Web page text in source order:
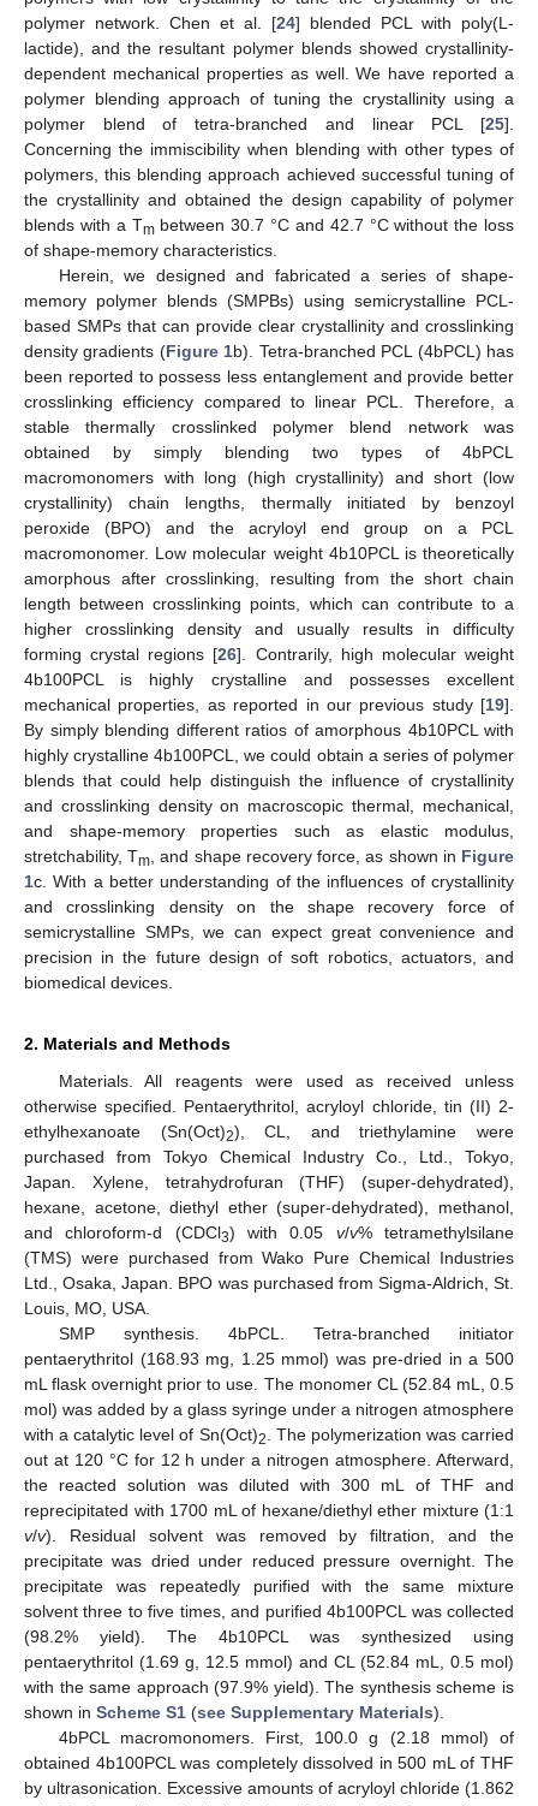
polymer network. Chen et al. [24] blended PCL with poly(L-
lactide), and the resultant polymer blends showed crystallinity-
dependent mechanical properties as well. We have reported a
polymer blending approach of tuning the crystallinity using a
polymer blend of tetra-branched and linear PCL [25].
Concerning the immiscibility when blending with other types of
polymers, this blending approach achieved successful tuning of
the crystallinity and obtained the design capability of polymer
blends with a Tmbetween 30.7 °C and 42.7 °C without the loss
of shape-memory characteristics.
Herein, we designed and fabricated a series of shape-
memory polymer blends (SMPBs) using semicrystalline PCL-
based SMPs that can provide clear crystallinity and crosslinking
density gradients (Figure 1b). Tetra-branched PCL (4bPCL) has
been reported to possess less entanglement and provide better
crosslinking efficiency compared to linear PCL. Therefore, a
stable thermally crosslinked polymer blend network was
obtained by simply blending two types of 4bPCL
macromonomers with long (high crystallinity) and short (low
crystallinity) chain lengths, thermally initiated by benzoyl
peroxide (BPO) and the acryloyl end group on a PCL
macromonomer. Low molecular weight 4b10PCL is theoretically
amorphous after crosslinking, resulting from the short chain
length between crosslinking points, which can contribute to a
higher crosslinking density and usually results in difficulty
forming crystal regions [26]. Contrarily, high molecular weight
4b100PCL is highly crystalline and possesses excellent
mechanical properties, as reported in our previous study [19].
By simply blending different ratios of amorphous 4b10PCL with
highly crystalline 4b100PCL, we could obtain a series of polymer
blends that could help distinguish the influence of crystallinity
and crosslinking density on macroscopic thermal, mechanical,
and shape-memory properties such as elastic modulus,
stretchability, Tm , and shape recovery force, as shown in Figure
1c. With a better understanding of the influences of crystallinity
and crosslinking density on the shape recovery force of
semicrystalline SMPs, we can expect great convenience and
precision in the future design of soft robotics, actuators, and
biomedical devices.
2. Materials and Methods
Materials. All reagents were used as received unless
otherwise specified. Pentaerythritol, acryloyl chloride, tin (II) 2-
ethylhexanoate (Sn(Oct)2), CL, and triethylamine were
purchased from Tokyo Chemical Industry Co., Ltd., Tokyo,
Japan. Xylene, tetrahydrofuran (THF) (super-dehydrated),
hexane, acetone, diethyl ether (super-dehydrated), methanol,
and chloroform-d (CDCl3) with 0.05 v/v% tetramethylsilane
(TMS) were purchased from Wako Pure Chemical Industries
Ltd., Osaka, Japan. BPO was purchased from Sigma-Aldrich, St.
Louis, MO, USA.
SMP synthesis. 4bPCL. Tetra-branched initiator
pentaerythritol (168.93 mg, 1.25 mmol) was pre-dried in a 500
mL flask overnight prior to use. The monomer CL (52.84 mL, 0.5
mol) was added by a glass syringe under a nitrogen atmosphere
with a catalytic level of Sn(Oct)2
. The polymerization was carried
out at 120 °C for 12 h under a nitrogen atmosphere. Afterward,
the reacted solution was diluted with 300 mL of THF and
reprecipitated with 1700 mL of hexane/diethyl ether mixture (1:1
v/v). Residual solvent was removed by filtration, and the
precipitate was dried under reduced pressure overnight. The
precipitate was repeatedly purified with the same mixture
solvent three to five times, and purified 4b100PCL was collected
(98.2% yield). The 4b10PCL was synthesized using
pentaerythritol (1.69 g, 12.5 mmol) and CL (52.84 mL, 0.5 mol)
with the same approach (97.9% yield). The synthesis scheme is
shown in Scheme S1 (see Supplementary Materials).
4bPCL macromonomers. First, 100.0 g (2.18 mmol) of
obtained 4b100PCL was completely dissolved in 500 mL of THF
by ultrasonication. Excessive amounts of acryloyl chloride (1.862